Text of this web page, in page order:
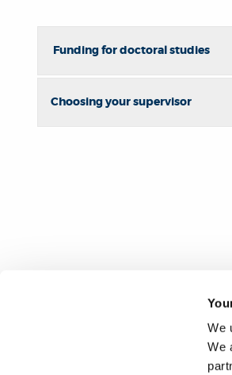
We
We
Funding for doctoral studies
Choosing your supervisor